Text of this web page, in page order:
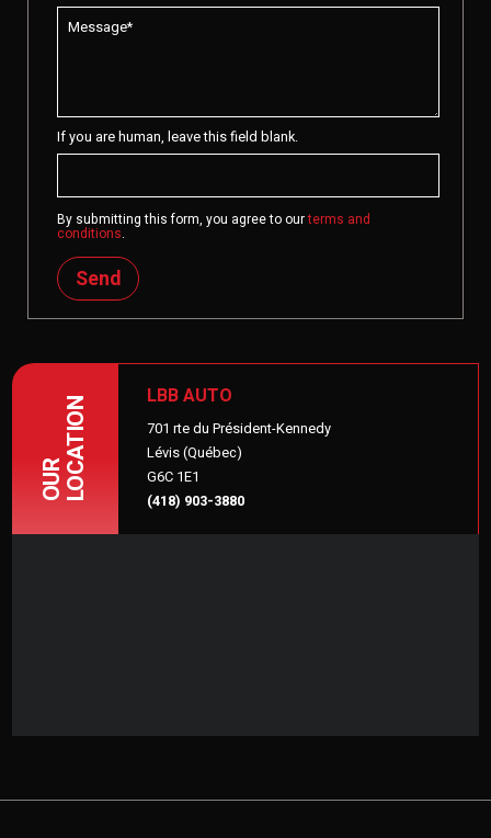
If you are human, leave this field blank.
By submitting this form, you agree to ourterms and
conditions.
Send
OURLOCATION
LBB AUTO
701 rte du Président-Kennedy
Lévis (Québec)
G6C 1E1
(418) 903-3880